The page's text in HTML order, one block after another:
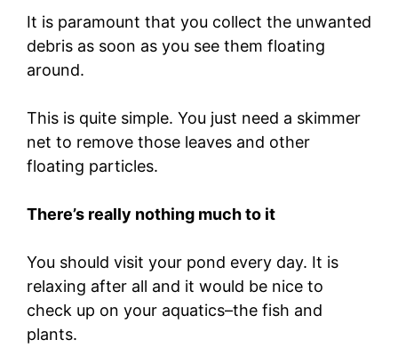
It is paramount that you collect the unwanted
debris as soon as you see them floating
around.
This is quite simple. You just need a skimmer
net to remove those leaves and other
floating particles.
There’s really nothing much to it
You should visit your pond every day. It is
relaxing after all and it would be nice to
check up on your aquatics–the fish and
plants.